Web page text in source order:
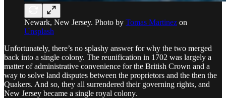
Newark, New Jersey. Photo by Tomas Martinez on
Unsplash
Unfortunately, there’s no splashy answer for why the two merged
back into a single colony. The reunification in 1702 was largely a
matter of administrative convenience for the British Crown and a
way to solve land disputes between the proprietors and the then the
Quakers. And so, they all surrendered their governing rights, and
New Jersey became a single royal colony.